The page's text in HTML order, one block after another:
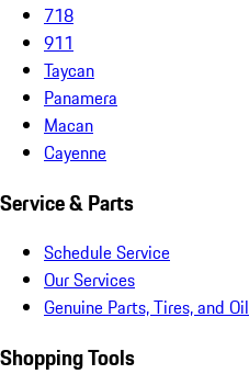
718
911
Taycan
Panamera
Macan
Cayenne
Service & Parts
Schedule Service
Our Services
Genuine Parts, Tires, and Oil
Shopping Tools